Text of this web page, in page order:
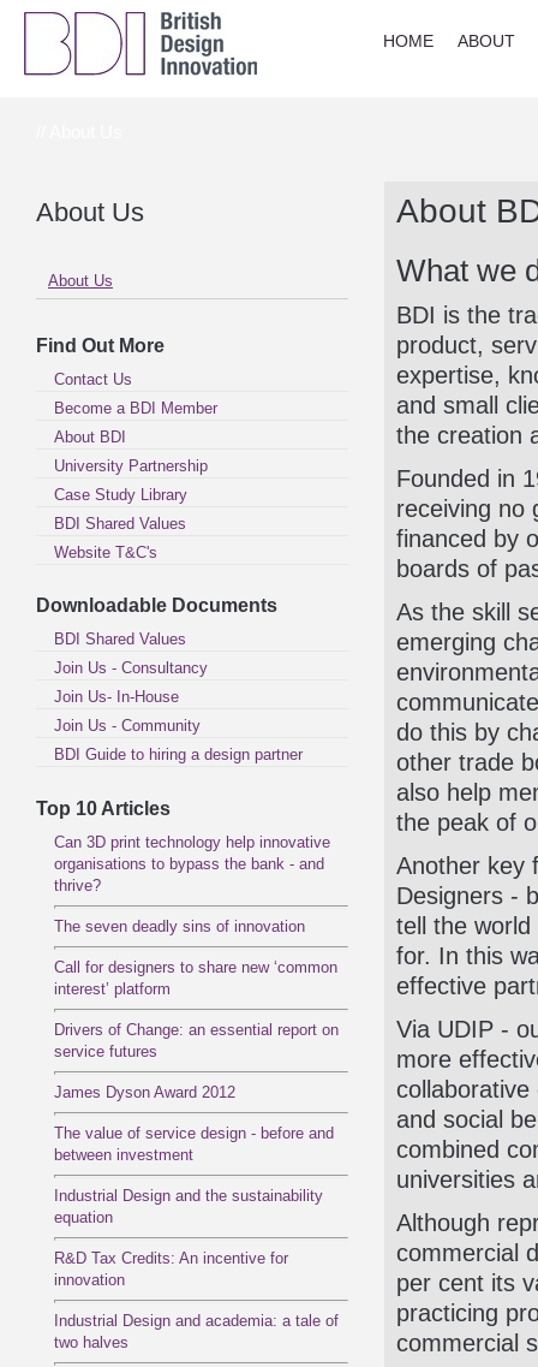
HOME ABOUT
About Us
About Us
Find Out More
Contact Us
Become a BDI Member
About BDI
University Partnership
Case Study Library
BDI Shared Values
Website T&C's
Downloadable Documents
BDI Shared Values
Join Us - Consultancy
Join Us- In-House
Join Us - Community
BDI Guide to hiring a design partner
Top 10 Articles
Can 3D print technology help innovative
organisations to bypass the bank - and
thrive?
The seven deadly sins of innovation
Call for designers to share new ‘common
interest’ platform
Drivers of Change: an essential report on
service futures
James Dyson Award 2012
The value of service design - before and
between investment
Industrial Design and the sustainability
equation
R&D Tax Credits: An incentive for
innovation
Industrial Design and academia: a tale of
two halves
About
What we
BDI is the
product,
expertise,
and small
the creation
Founded in
receiving no
financed by
boards of
As the skill
emerging
do this by
other trade
also help
the peak of
Another key
Designers -
tell the
for. In this
effective
Via UDIP -
more
and social
combined
universities
Although
commercial
per cent its
practicing
commercial